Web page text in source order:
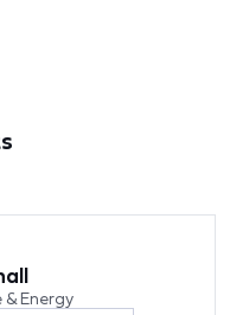
Energy